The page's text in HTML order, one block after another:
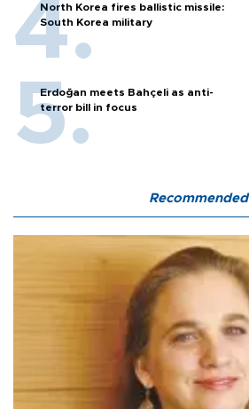
North Korea fires ballistic missile:
South Korea military
Erdoğan meets Bahçeli as anti-
terror bill in focus
Recommended